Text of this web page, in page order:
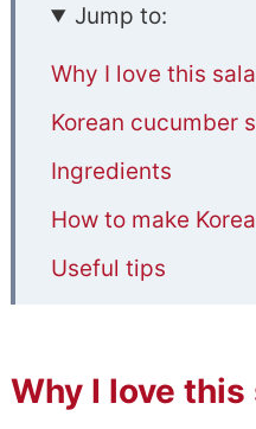
Jump to:
Why I love this
Korean cucumber
Ingredients
How to make
Useful tips
Recipe Notes
Why I love this